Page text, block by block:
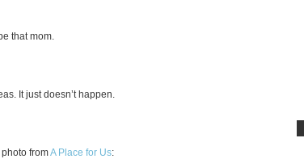
that mom.
It just doesn’t happen.
fromA Place for Us: